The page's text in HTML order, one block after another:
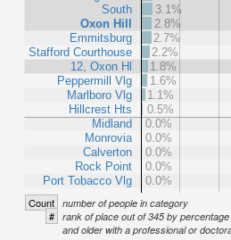
South
Oxon Hill
Emmitsburg
Stafford Courthouse
12, Oxon Hl
Peppermill Vlg
Marlboro Vlg
Hillcrest Hts
Midland
Monrovia
Calverton
Rock Point
Port Tobacco Vlg
3.1%
2.8%
2.7%
2.2%
1.8%
1.6%
1.1%
0.5%
0.0%
0.0%
0.0%
0.0%
0.0%
Count number of people in category
# rank of place out of 345 by
and older with a professional or